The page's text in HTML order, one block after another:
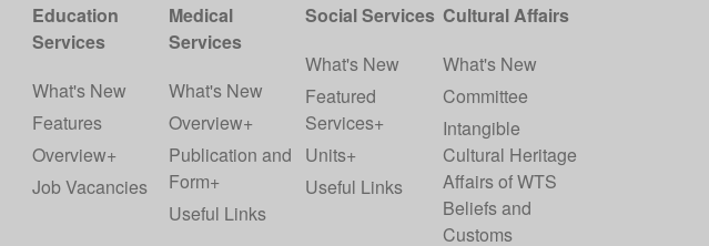
Education
Services
What's New
Features
Overview+
Job Vacancies
Medical
Services
What's New
Overview+
Publication and
Form+
Useful Links
Social Services
What's New
Featured
Services+
Units+
Useful Links
Cultural Affairs
What's New
Committee
Intangible
Cultural Heritage
Affairs of WTS
Beliefs and
Customs